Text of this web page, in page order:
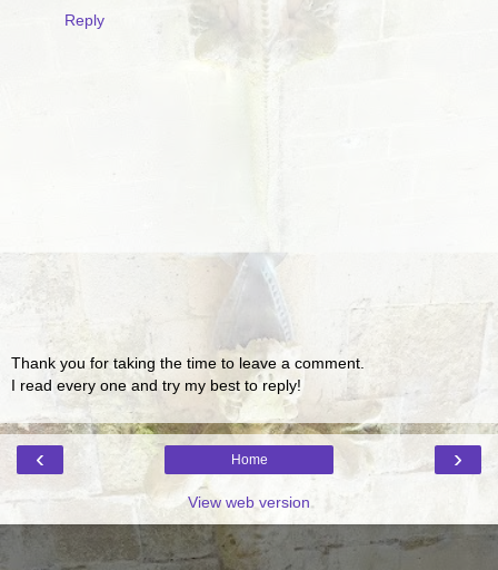
Reply
Thank you for taking the time to leave a comment.
I read every one and try my best to reply!
‹ ›
Home
View web version